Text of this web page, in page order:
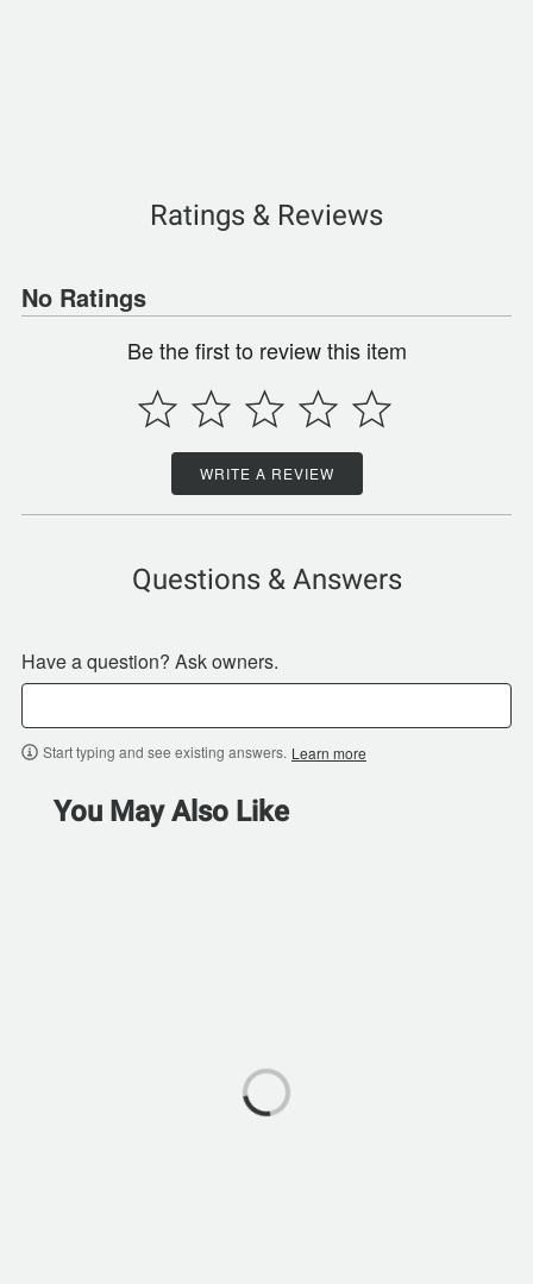
Ratings & Reviews
No Ratings
Be the first to review this item
WRITE A REVIEW
Questions & Answers
Have a question? Ask owners.
Start typing and see existing answers. Learn more
You May Also Like